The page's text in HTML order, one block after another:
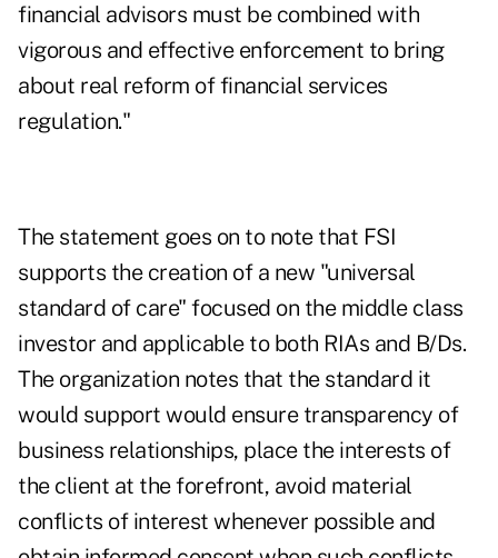
financial advisors must be combined with
vigorous and effective enforcement to bring
about real reform of financial services
regulation."
The statement goes on to note that FSI
supports the creation of a new "universal
standard of care" focused on the middle class
investor and applicable to both RIAs and B/Ds.
The organization notes that the standard it
would support would ensure transparency of
business relationships, place the interests of
the client at the forefront, avoid material
conflicts of interest whenever possible and